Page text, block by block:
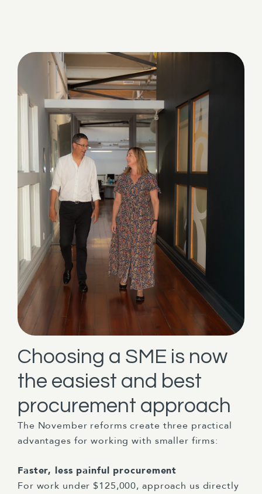
Choosing a SME is now
the easiest and best
procurement approach
The November reforms create three practical
advantages for working with smaller firms:
Faster, less painful procurement
For work under $125,000, approach us directly